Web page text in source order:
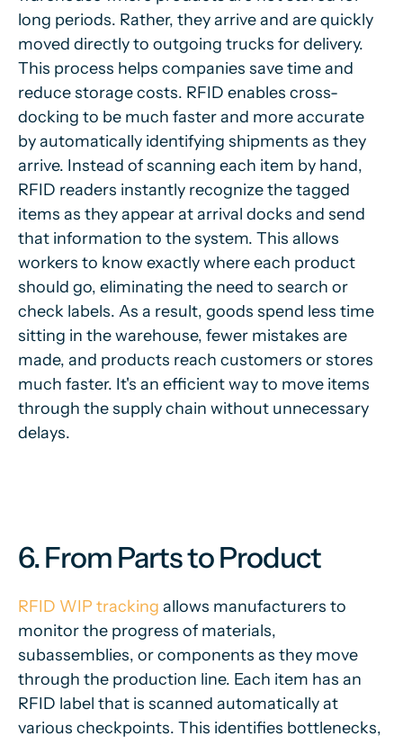
long periods. Rather, they arrive and are quickly
moved directly to outgoing trucks for delivery.
This process helps companies save time and
reduce storage costs. RFID enables cross-
docking to be much faster and more accurate
by automatically identifying shipments as they
arrive. Instead of scanning each item by hand,
RFID readers instantly recognize the tagged
items as they appear at arrival docks and send
that information to the system. This allows
workers to know exactly where each product
should go, eliminating the need to search or
check labels. As a result, goods spend less time
sitting in the warehouse, fewer mistakes are
made, and products reach customers or stores
much faster. It's an efficient way to move items
through the supply chain without unnecessary
delays.
6. From Parts to Product
RFID WIP tracking allows manufacturers to
monitor the progress of materials,
subassemblies, or components as they move
through the production line. Each item has an
RFID label that is scanned automatically at
various checkpoints. This identifies bottlenecks,